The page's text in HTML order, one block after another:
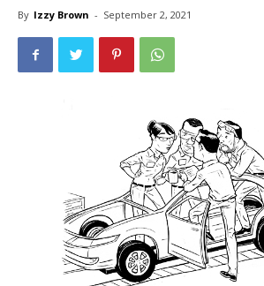
By Izzy Brown - September 2, 2021